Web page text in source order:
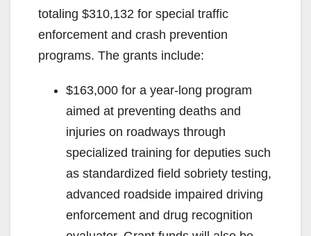
totaling $310,132 for special traffic
enforcement and crash prevention
programs. The grants include:
$163,000 for a year-long program
aimed at preventing deaths and
injuries on roadways through
specialized training for deputies such
as standardized field sobriety testing,
advanced roadside impaired driving
enforcement and drug recognition